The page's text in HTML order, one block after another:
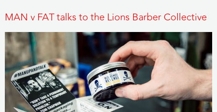
MAN v FAT talks to the Lions Barber Collective